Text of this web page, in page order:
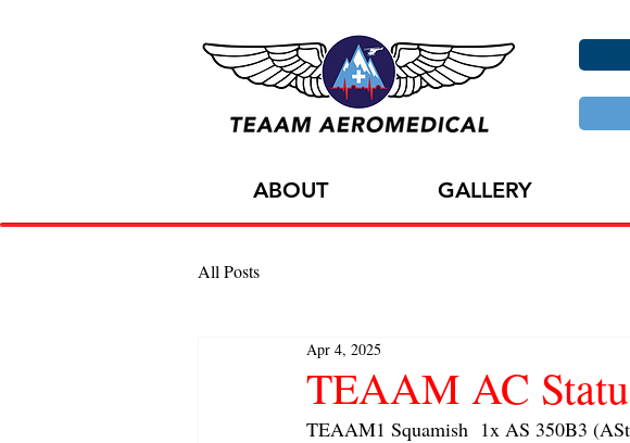
ABOUT GALLERY
All Posts
TEAAM AC
Apr 4, 2025
TEAAM1 Squamish  1x AS 350B3